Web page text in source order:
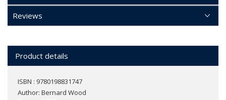
Reviews
Product details
ISBN : 9780198831747
Author: Bernard Wood